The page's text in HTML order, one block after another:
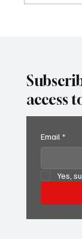
access
Email *
Yes,